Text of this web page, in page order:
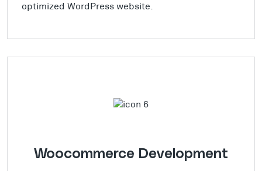
optimized WordPress website.
Woocommerce Development